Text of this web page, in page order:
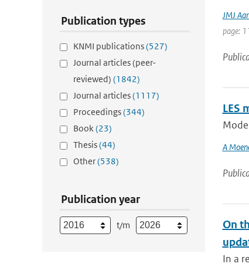
Publication types
KNMI publications(527)
Journal articles (peer-
reviewed) (1842)
Journal articles(1117)
Proceedings(344)
Book(23)
Thesis(44)
Other(538)
Publication year
t/m
JMJ
page:
LES
A
On
In a